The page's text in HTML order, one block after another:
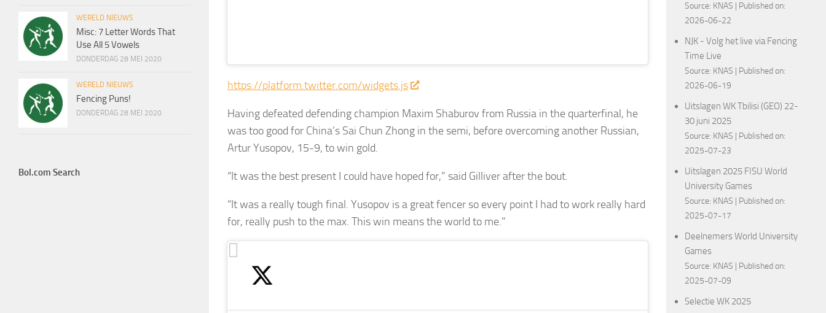
https://platform.twitter.com/widgets.js
Having defeated defending champion Maxim Shaburov from Russia in the quarterfinal, he
was too good for China’s Sai Chun Zhong in the semi, before overcoming another Russian,
Artur Yusopov, 15-9, to win gold.
“It was the best present I could have hoped for,” said Gilliver after the bout.
“It was a really tough final. Yusopov is a great fencer so every point I had to work really hard
for, really push to the max. This win means the world to me.”
WERELD NIEUWS
Misc: 7 Letter Words That
Use All 5 Vowels
DONDERDAG 28 MEI 2020
WERELD NIEUWS
Fencing Puns!
DONDERDAG 28 MEI 2020
Bol.com Search
Source: KNAS
Published on:
2026-06-22
NJK - Volg het live via Fencing
Time Live
Source: KNAS
Published on:
2026-06-19
Uitslagen WK Tbilisi (GEO) 22-
30 juni 2025
Source: KNAS
Published on:
2025-07-23
Uitslagen 2025 FISU World
University Games
Source: KNAS
Published on:
2025-07-17
Deelnemers World University
Games
Source: KNAS
Published on:
2025-07-09
Selectie WK 2025